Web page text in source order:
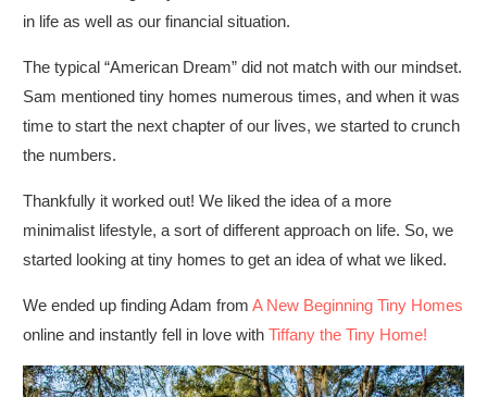
in life as well as our financial situation.
The typical “American Dream” did not match with our mindset.
Sam mentioned tiny homes numerous times, and when it was
time to start the next chapter of our lives, we started to crunch
the numbers.
Thankfully it worked out! We liked the idea of a more
minimalist lifestyle, a sort of different approach on life. So, we
started looking at tiny homes to get an idea of what we liked.
We ended up finding Adam fromA New Beginning Tiny Homes
online and instantly fell in love withTiffany the Tiny Home!